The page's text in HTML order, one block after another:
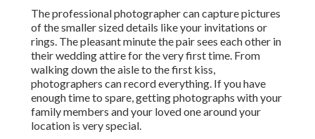
The professional photographer can capture pictures
of the smaller sized details like your invitations or
rings. The pleasant minute the pair sees each other in
their wedding attire for the very first time. From
walking down the aisle to the first kiss,
photographers can record everything. If you have
enough time to spare, getting photographs with your
family members and your loved one around your
location is very special.